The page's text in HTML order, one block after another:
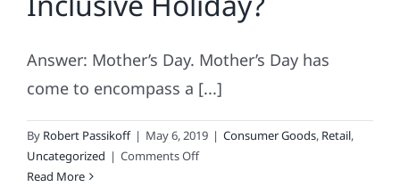
and
Answer: Mother’s Day. Mother’s Day has
come to encompass a [...]
By Robert Passikoff | May 6, 2019 | Consumer Goods, Retail,
Uncategorized | Comments Offon
Read More